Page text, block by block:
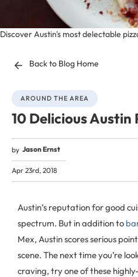
Discover Austin's most delectable
Back to Blog Home
AROUND THE AREA
10 Delicious Austin
by Jason Ernst
Apr 23rd, 2018
Austin’s reputation for good
spectrum. But in addition to
Mex, Austin scores serious
scene. The next time you’re
craving, try one of these